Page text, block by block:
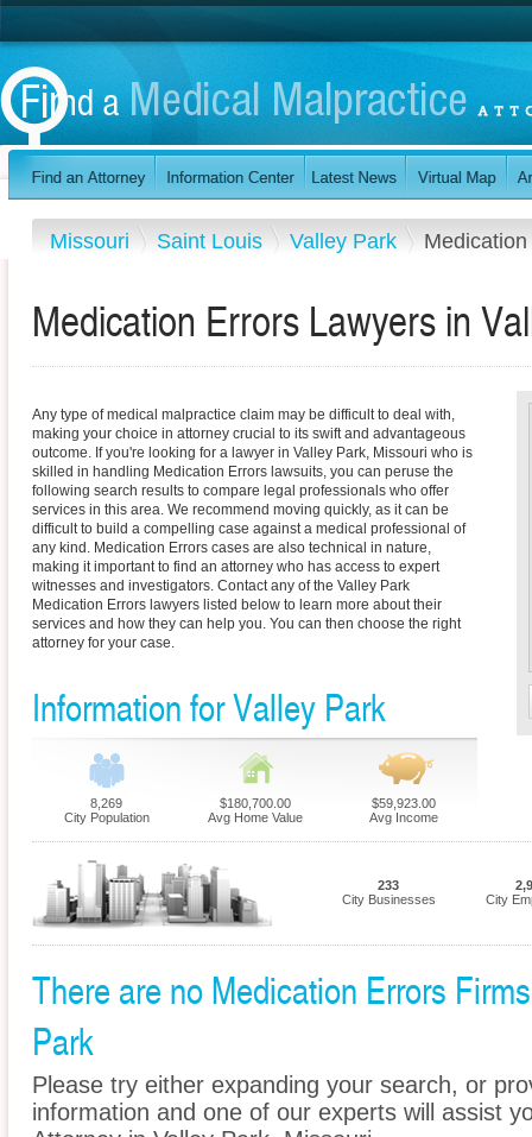
Missouri Saint Louis Valley Park
Medication Errors Lawyers in
Any type of medical malpractice claim may be difficult to deal with,
making your choice in attorney crucial to its swift and advantageous
outcome. If you're looking for a lawyer in Valley Park, Missouri who is
skilled in handling Medication Errors lawsuits, you can peruse the
following search results to compare legal professionals who offer
services in this area. We recommend moving quickly, as it can be
difficult to build a compelling case against a medical professional of
any kind. Medication Errors cases are also technical in nature,
making it important to find an attorney who has access to expert
witnesses and investigators. Contact any of the Valley Park
Medication Errors lawyers listed below to learn more about their
services and how they can help you. You can then choose the right
attorney for your case.
Information for Valley Park
8,269
City Population
$180,700.00
Avg Home Value
$59,923.00
Avg Income
233
City Businesses
City
There are no Medication Errors
Park
Please try either expanding your search, or
information and one of our experts will assist